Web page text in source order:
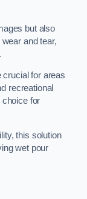
but also
and tear,
crucial for areas
recreational
choice for
this solution
wet pour